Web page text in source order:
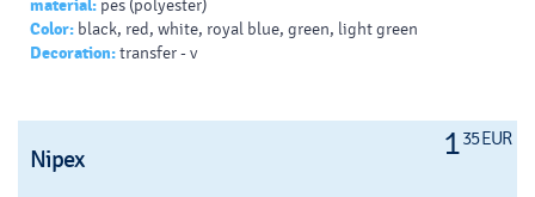
material: pes (polyester)
Color: black, red, white, royal blue, green, light green
Decoration:transfer - v
135 EUR
Nipex